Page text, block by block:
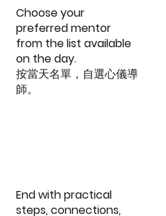
Choose your
preferred mentor
from the list available
on the day.
按當天名單，自選心儀導
師。
End with practical
steps, connections,